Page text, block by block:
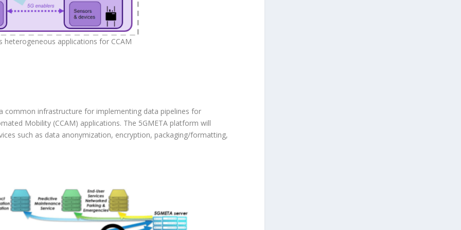
heterogeneous applications for CCAM
common infrastructure for implementing data pipelines for
Mobility (CCAM) applications. The 5GMETA platform will
such as data anonymization, encryption, packaging/formatting,